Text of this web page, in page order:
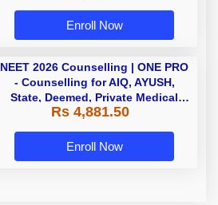
Enroll Now
NEET 2026 Counselling | ONE PRO
- Counselling for AIQ, AYUSH,
State, Deemed, Private Medical
Colleges
Rs 4,881.50
Enroll Now